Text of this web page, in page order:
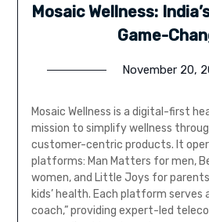
Mosaic Wellness:
Game-
November 20,
Mosaic Wellness is a digital-first
mission to simplify wellness
customer-centric products. It
platforms: Man Matters for men,
women, and Little Joys for
kids’ health. Each platform serves
coach,” providing expert-led